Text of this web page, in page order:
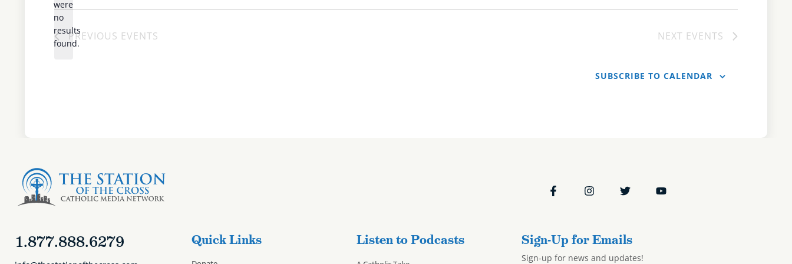
Notice
were
no
results
found.
date.
PREVIOUS EVENTS NEXT EVENTS
SUBSCRIBE TO CALENDAR
1.877.888.6279 Quick Links Listen to Podcasts Sign-Up for Emails
Sign-up for news and updates!